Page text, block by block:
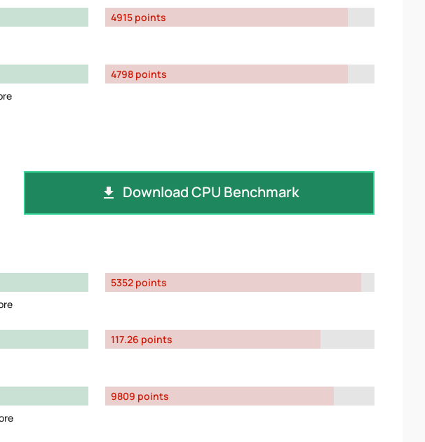
4915 points
4798 points
Download CPU Benchmark
5352 points
117.26 points
9809 points